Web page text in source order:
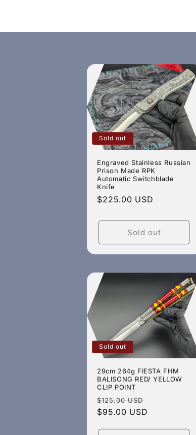
i
o
nSold out
Engraved Stainless Russian
Prison Made RPK
Automatic Switchblade
Knife
Regular
$225.00 USD
Sold out
Sold out
29cm 264g FIESTA FHM
BALISONG RED/ YELLOW
CLIP POINT
Regular
price
$125.00 USD
$95.00 USD